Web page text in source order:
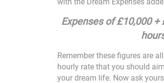
Expenses of £10,000
Remember these figures are
hourly rate that you should
your dream life. Now ask